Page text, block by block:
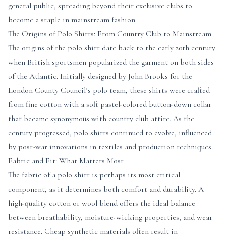
general public, spreading beyond their exclusive clubs to
become a staple in mainstream fashion.
The Origins of Polo Shirts: From Country Club to Mainstream
The origins of the polo shirt date back to the early 20th century
when British sportsmen popularized the garment on both sides
of the Atlantic. Initially designed by John Brooks for the
London County Council’s polo team, these shirts were crafted
from fine cotton with a soft pastel-colored button-down collar
that became synonymous with country club attire. As the
century progressed, polo shirts continued to evolve, influenced
by post-war innovations in textiles and production techniques.
Fabric and Fit: What Matters Most
The fabric of a polo shirt is perhaps its most critical
component, as it determines both comfort and durability. A
high-quality cotton or wool blend offers the ideal balance
between breathability, moisture-wicking properties, and wear
resistance. Cheap synthetic materials often result in